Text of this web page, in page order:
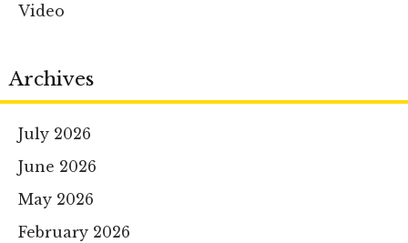
Video
Archives
July 2026
June 2026
May 2026
February 2026